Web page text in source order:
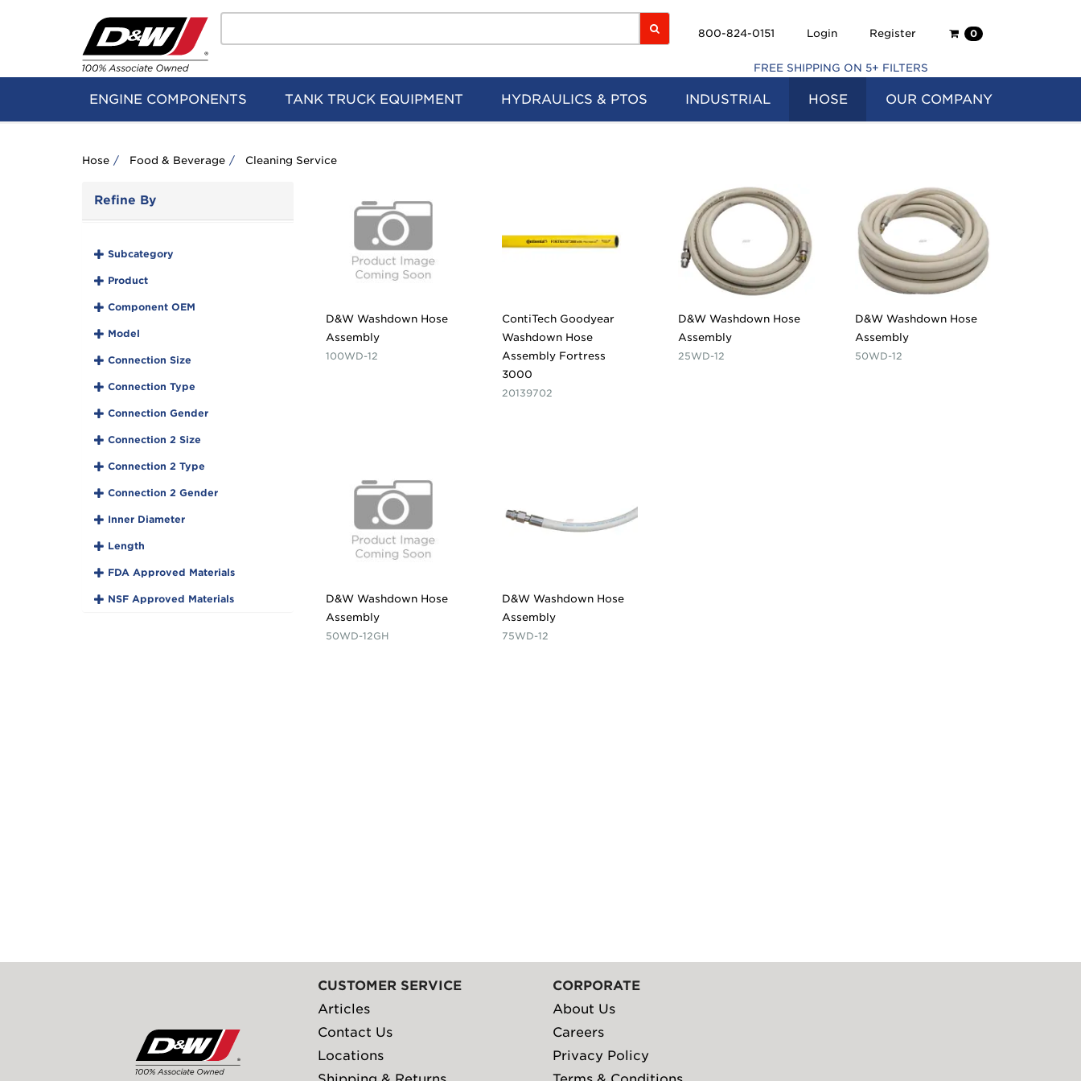
Home
Logo
800-824-0151
Login Register
Shopping
0
FREE SHIPPING ON 5+ FILTERS
ENGINE COMPONENTS TANK TRUCK EQUIPMENT HYDRAULICS & PTOS INDUSTRIAL HOSE OUR COMPANY
Hose Food & Beverage Cleaning Service
Refine By
Subcategory
Product
Component OEM
Model
Connection Size
Connection Type
Connection Gender
Connection 2 Size
Connection 2 Type
Connection 2 Gender
Inner Diameter
Length
FDA Approved Materials
NSF Approved Materials
D&W Washdown Hose
Assembly
100WD-12
ContiTech Goodyear
Washdown Hose
Assembly Fortress
3000
20139702
D&W Washdown Hose
Assembly
25WD-12
D&W Washdown Hose
Assembly
50WD-12
D&W Washdown Hose
Assembly
50WD-12GH
D&W Washdown Hose
Assembly
75WD-12
CUSTOMER SERVICE
Articles
Contact Us
Locations
CORPORATE
About Us
Careers
Privacy Policy